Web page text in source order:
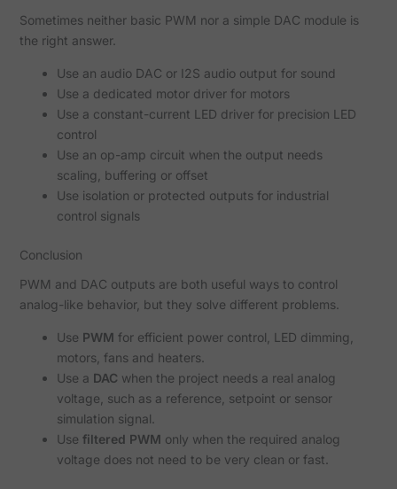
Sometimes neither basic PWM nor a simple DAC module is
the right answer.
Use an audio DAC or I2S audio output for sound
Use a dedicated motor driver for motors
Use a constant-current LED driver for precision LED
control
Use an op-amp circuit when the output needs
scaling, buffering or offset
Use isolation or protected outputs for industrial
control signals
Conclusion
PWM and DAC outputs are both useful ways to control
analog-like behavior, but they solve different problems.
Use PWM for efficient power control, LED dimming,
motors, fans and heaters.
Use a DAC when the project needs a real analog
voltage, such as a reference, setpoint or sensor
simulation signal.
Use filtered PWM only when the required analog
voltage does not need to be very clean or fast.